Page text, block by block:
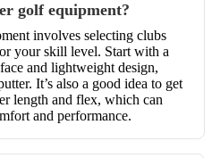
golf equipment?
involves selecting clubs
your skill level. Start with a
and lightweight design,
It’s also a good idea to get
length and flex, which can
and performance.